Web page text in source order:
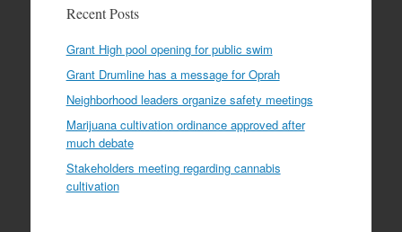
Recent Posts
Grant High pool opening for public swim
Grant Drumline has a message for Oprah
Neighborhood leaders organize safety meetings
Marijuana cultivation ordinance approved after
much debate
Stakeholders meeting regarding cannabis
cultivation